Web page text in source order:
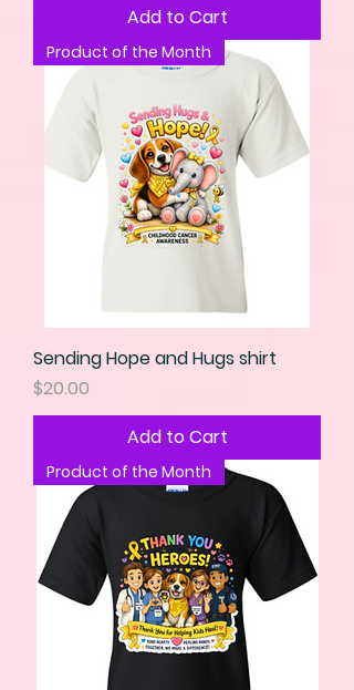
Add to Cart
Product of the Month
Sending Hope and Hugs shirt
Price
$20.00
Add to Cart
Product of the Month